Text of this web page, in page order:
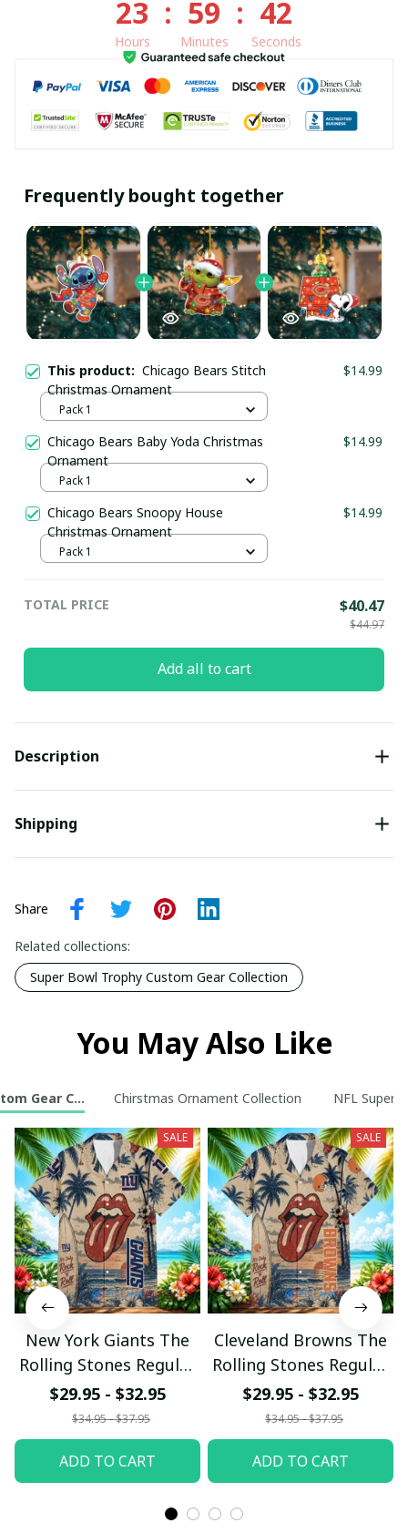
23
Hours
: 59
Minutes
: 40
Seconds
Frequently bought together
This product: Chicago Bears Stitch
Christmas Ornament
$14.99
Pack 1
Chicago Bears Baby Yoda Christmas
Ornament
$14.99
Pack 1
Chicago Bears Snoopy House
Christmas Ornament
$14.99
Pack 1
TOTAL PRICE $40.47
$44.97
Add all to cart
Description
Shipping
Share
Related collections:
Super Bowl Trophy Custom Gear Collection
You May Also Like
Gear CollectionChirstmas Ornament Collection NFL Super
SALE
New York Giants The
Rolling Stones Regular
Hawaiian Shirt
$29.95 - $32.95
$34.95 - $37.95
ADD TO CART
SALE
Cleveland Browns The
Rolling Stones Regular
Hawaiian Shirt
$29.95 - $32.95
$34.95 - $37.95
ADD TO CART